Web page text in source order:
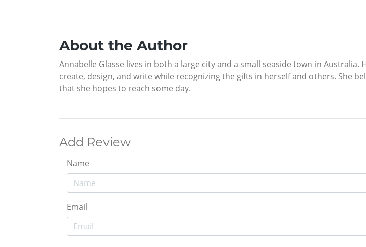
About the Author
Annabelle Glasse lives in both a large city and a small seaside town in
create, design, and write while recognizing the gifts in herself and others. She
that she hopes to reach some day.
Add Review
Name
Email